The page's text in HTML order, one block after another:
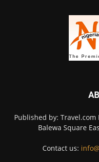
Published by:
Balewa Square
Contact us: